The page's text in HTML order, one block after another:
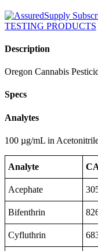
Description
Oregon Cannabis
Specs
Analytes
100 µg/mL in
Analyte
Acephate
Bifenthrin
Cyfluthrin